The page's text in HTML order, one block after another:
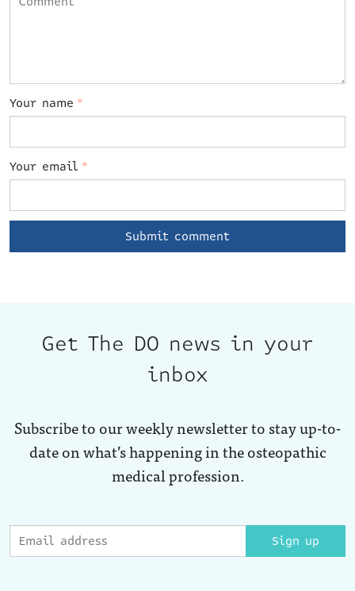
Your name *
Your email *
Get The DO news in your
inbox
Subscribe to our weekly newsletter to stay up-to-
date on what’s happening in the osteopathic
medical profession.
Sign up